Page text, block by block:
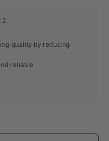
2
quality by reducing
reliable